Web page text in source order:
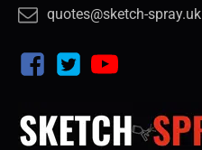
quotes@sketch-spray.uk